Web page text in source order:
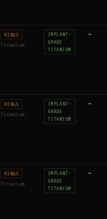
RINGS
Titanium
IMPLANT-
GRADE
TITANIUM
—
RINGS
Titanium
IMPLANT-
GRADE
TITANIUM
—
RINGS
Titanium
IMPLANT-
GRADE
TITANIUM
—